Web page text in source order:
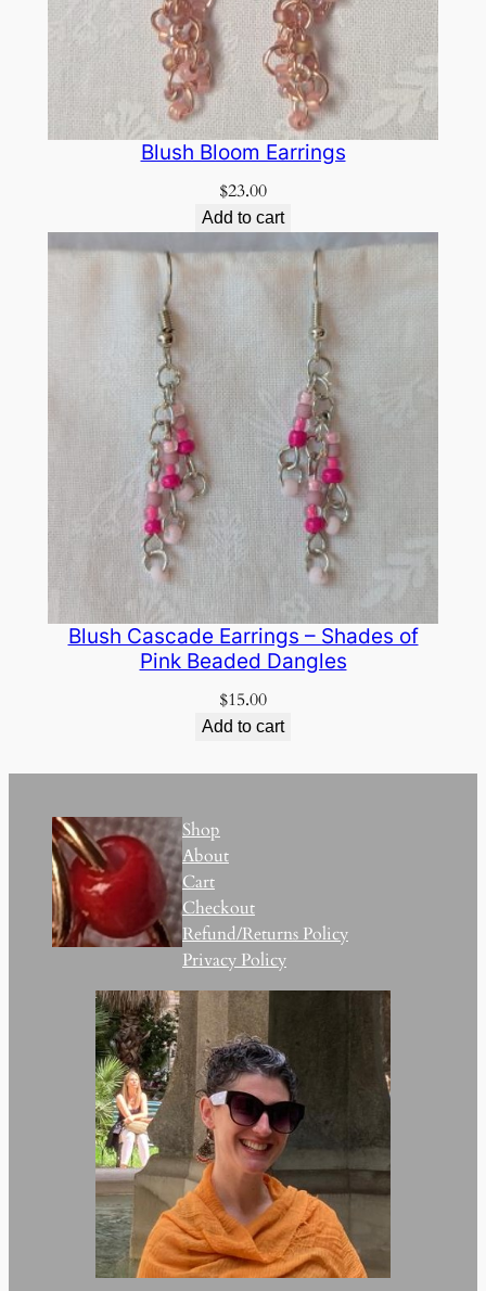
Blush Bloom Earrings
$23.00
Add to cart
Blush Cascade Earrings – Shades of
Pink Beaded Dangles
$15.00
Add to cart
Shop
About
Cart
Checkout
Refund/Returns Policy
Privacy Policy